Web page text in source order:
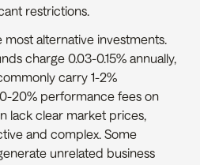
restrictions.
alternative investments.
charge 0.03-0.15% annually,
carry 1-2%
20% performance fees on
lack clear market prices,
and complex. Some
unrelated business